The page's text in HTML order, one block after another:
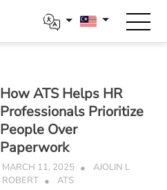
How ATS Helps HR
Professionals Prioritize
People Over
Paperwork
MARCH 11, 2025
AJOLIN L
ROBERT
ATS